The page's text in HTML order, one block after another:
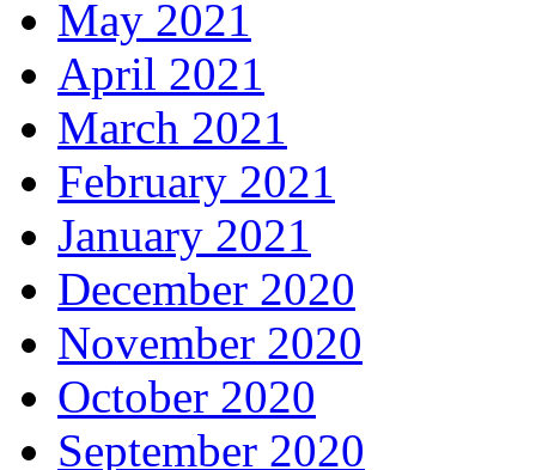
May 2021
April 2021
March 2021
February 2021
January 2021
December 2020
November 2020
October 2020
September 2020